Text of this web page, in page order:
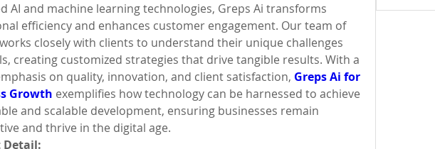
AI and machine learning technologies, Greps Ai transforms
efficiency and enhances customer engagement. Our team of
closely with clients to understand their unique challenges
creating customized strategies that drive tangible results. With a
on quality, innovation, and client satisfaction, Greps Ai for
Growth exemplifies how technology can be harnessed to achieve
and scalable development, ensuring businesses remain
and thrive in the digital age.
Detail: